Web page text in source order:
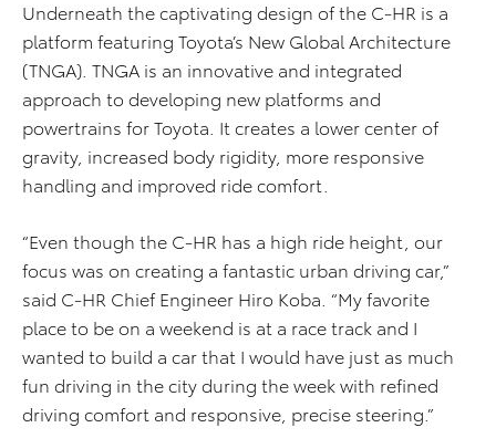
Underneath the captivating design of the C-HR is a
platform featuring Toyota’s New Global Architecture
(TNGA). TNGA is an innovative and integrated
approach to developing new platforms and
powertrains for Toyota. It creates a lower center of
gravity, increased body rigidity, more responsive
handling and improved ride comfort.
“Even though the C-HR has a high ride height, our
focus was on creating a fantastic urban driving car,”
said C-HR Chief Engineer Hiro Koba. “My favorite
place to be on a weekend is at a race track and I
wanted to build a car that I would have just as much
fun driving in the city during the week with refined
driving comfort and responsive, precise steering.”